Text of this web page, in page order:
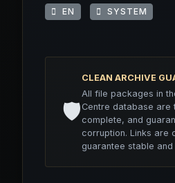
EN SYSTEM
🛡️
CLEAN ARCHIVE
All file packages in
Centre database are
complete, and
corruption. Links are
guarantee stable